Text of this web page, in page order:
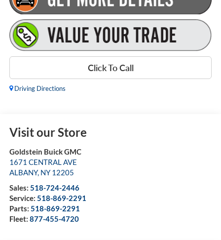
Click To Call
Driving Directions
Visit our Store
Goldstein Buick GMC
1671 CENTRAL AVE
ALBANY, NY 12205
Sales: 518-724-2446
Service: 518-869-2291
Parts: 518-869-2291
Fleet: 877-455-4720